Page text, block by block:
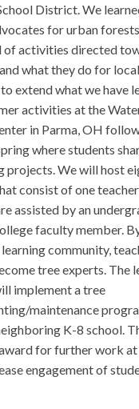
District. We
for urban
of activities directed
what they do for
extend what we have
activities at the
in Parma, OH
where students
projects. We will host
consist of one
assisted by an
faculty member.
community,
tree experts. The
implement a tree
maintenance
K-8 school.
for further work
engagement of